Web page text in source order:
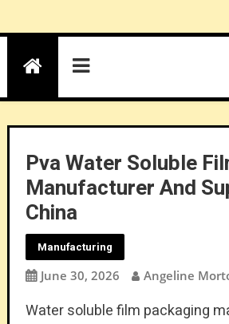
Pva Water Soluble
Manufacturer And
China
Manufacturing
June 30, 2026 Angeline
Water soluble film packaging